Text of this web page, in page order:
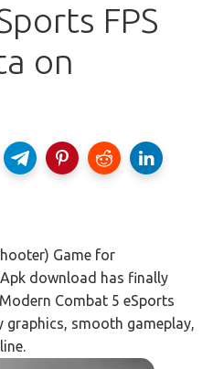
FPS
on
Game for
download has finally
Combat 5 eSports
graphics, smooth gameplay,